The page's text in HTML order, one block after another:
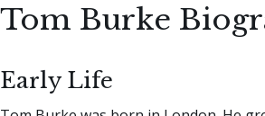
Tom Burke
Early Life